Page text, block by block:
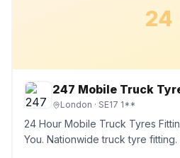
24
247 Mobile Truck
London · SE17 1**
24 Hour Mobile Truck Tyres
You. Nationwide truck tyre